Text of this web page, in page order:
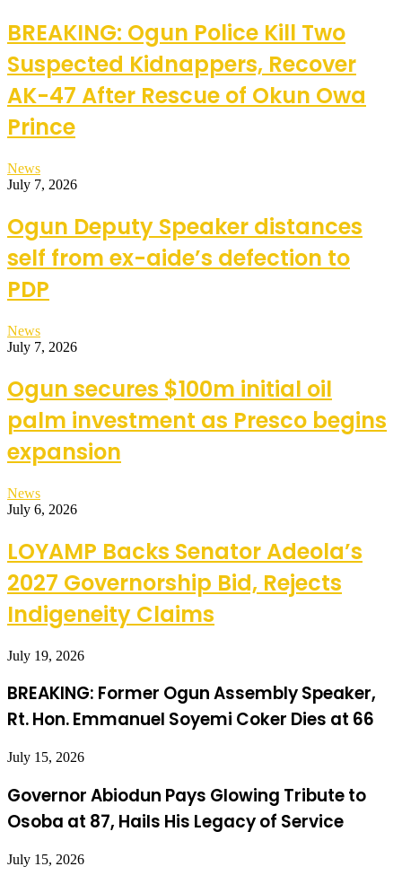
BREAKING: Ogun Police Kill Two
Suspected Kidnappers, Recover
AK-47 After Rescue of Okun Owa
Prince
News
July 7, 2026
Ogun Deputy Speaker distances
self from ex-aide’s defection to
PDP
News
July 7, 2026
Ogun secures $100m initial oil
palm investment as Presco begins
expansion
News
July 6, 2026
LOYAMP Backs Senator Adeola’s
2027 Governorship Bid, Rejects
Indigeneity Claims
July 19, 2026
BREAKING: Former Ogun Assembly Speaker,
Rt. Hon. Emmanuel Soyemi Coker Dies at 66
July 15, 2026
Governor Abiodun Pays Glowing Tribute to
Osoba at 87, Hails His Legacy of Service
July 15, 2026